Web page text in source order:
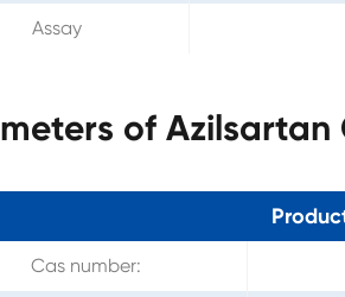
Assay
of Azilsartan
Cas number: